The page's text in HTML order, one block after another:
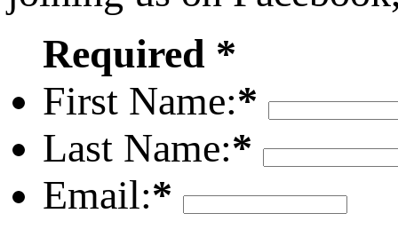
Required *
First Name:*
Last Name:*
Email:*